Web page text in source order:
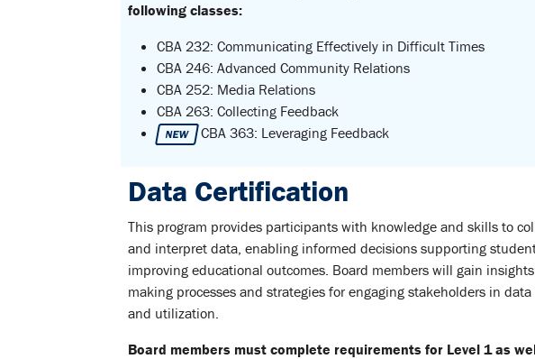
following classes:
CBA 232: Communicating Effectively in Difficult Times
CBA 246: Advanced Community Relations
CBA 252: Media Relations
CBA 263: Collecting Feedback
NEW CBA 363: Leveraging Feedback
Data Certification
This program provides participants with knowledge and skills to
and interpret data, enabling informed decisions supporting
improving educational outcomes. Board members will gain
making processes and strategies for engaging stakeholders in
and utilization.
Board members must complete requirements for Level 1 as